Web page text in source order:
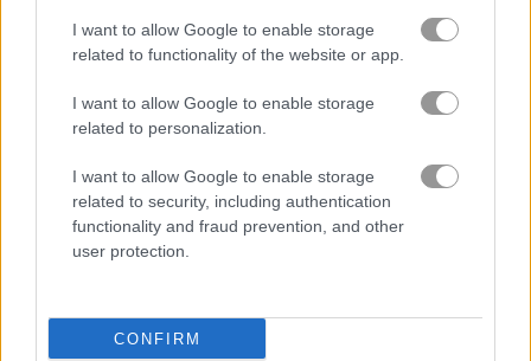
I want to allow Google to enable storage
related to functionality of the website or app.
I want to allow Google to enable storage
related to personalization.
I want to allow Google to enable storage
related to security, including authentication
functionality and fraud prevention, and other
user protection.
CONFIRM
Uncle Ahmed
Oh no! Uncle Ahmed's favorite
nephew has been kidnapped, and